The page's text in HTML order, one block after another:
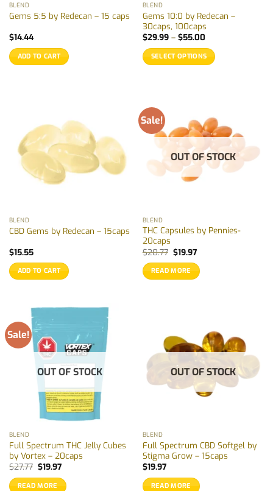
BLEND
Gems 5:5 by Redecan – 15 caps
$14.44
ADD TO CART
BLEND
Gems 10:0 by Redecan –
30caps, 100caps
$29.99 – $55.00Price
$29.99
through
$55.00
SELECT OPTIONS
multiple
variants.
The
options
may
product
page
BLEND
CBD Gems by Redecan – 15caps
$15.55
ADD TO CART
Sale!
OUT OF STOCK
BLEND
THC Capsules by Pennies-
20caps
$20.77 Original
price
was:
$20.77.
$19.97Current
is:
$19.97.
READ MORE
Sale!
OUT OF STOCK
BLEND
Full Spectrum THC Jelly Cubes
by Vortex – 20caps
$27.77 Original
price
was:
$19.97Current
is:
READ MORE
OUT OF STOCK
BLEND
Full Spectrum CBD Softgel by
Stigma Grow – 15caps
$19.97
READ MORE